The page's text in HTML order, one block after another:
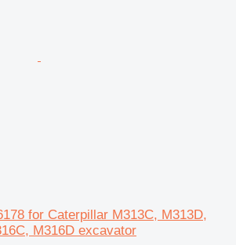
for Caterpillar M313C, M313D,
M316D excavator